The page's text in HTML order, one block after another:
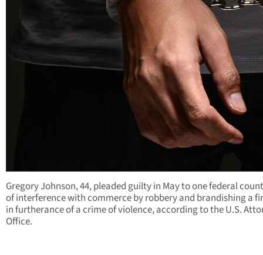
Gregory Johnson, 44, pleaded guilty in May to one federal
of interference with commerce by robbery and brandishing a
in furtherance of a crime of violence, according to the U.S.
Office.